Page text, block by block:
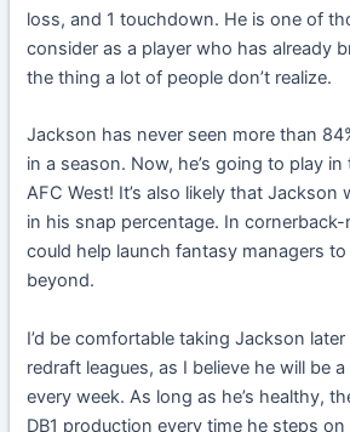
loss, and 1 touchdown. He is one of
consider as a player who has already
the thing a lot of people don’t realize.
Jackson has never seen more than
in a season. Now, he’s going to play
AFC West! It’s also likely that Jackson
in his snap percentage. In cornerback-
could help launch fantasy managers
beyond.
I’d be comfortable taking Jackson
redraft leagues, as I believe he will be
every week. As long as he’s healthy,
DB1 production every time he steps